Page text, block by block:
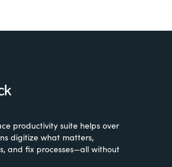
productivity suite helps over
digitize what matters,
and fix processes—all without